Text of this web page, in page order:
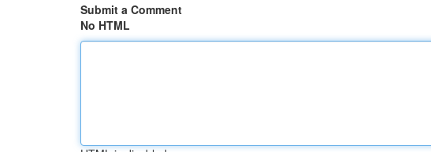
Submit a Comment
No HTML